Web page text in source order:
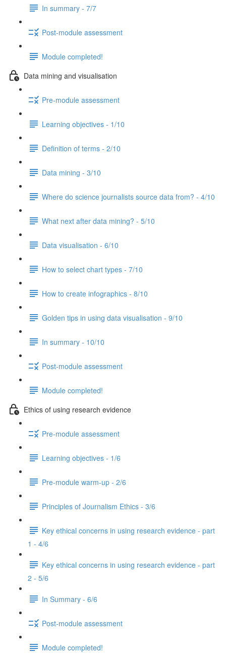
In summary - 7/7
Post-module assessment
Module completed!
Data mining and visualisation
Pre-module assessment
Learning objectives - 1/10
Definition of terms - 2/10
Data mining - 3/10
Where do science journalists source data from? - 4/10
What next after data mining? - 5/10
Data visualisation - 6/10
How to select chart types - 7/10
How to create infographics - 8/10
Golden tips in using data visualisation - 9/10
In summary - 10/10
Post-module assessment
Module completed!
Ethics of using research evidence
Pre-module assessment
Learning objectives - 1/6
Pre-module warm-up - 2/6
Principles of Journalism Ethics - 3/6
Key ethical concerns in using research evidence - part
1 - 4/6
Key ethical concerns in using research evidence - part
2 - 5/6
In Summary - 6/6
Post-module assessment
Module completed!